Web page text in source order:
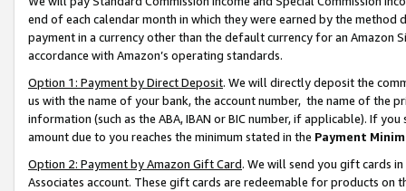
end of each calendar month in which they were earned by the
payment in a currency other than the default currency for an Amazon
accordance with Amazon’s operating standards.
Option 1: Payment by Direct Deposit. We will directly deposit the
us with the name of your bank, the account number, the name of the
information (such as the ABA, IBAN or BIC number, if applicable). If
amount due to you reaches the minimum stated in the Payment
Option 2: Payment by Amazon Gift Card. We will send you gift cards
Associates account. These gift cards are redeemable for products on